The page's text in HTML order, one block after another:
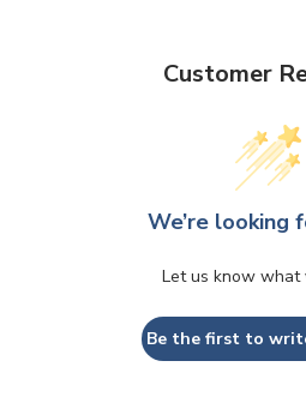
Customer
We’re looking
Let us know what
Be the first to